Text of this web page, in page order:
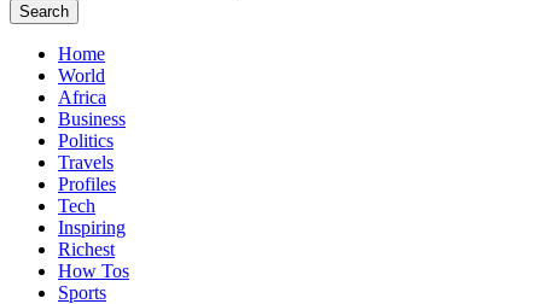
Search
Home
World
Africa
Business
Politics
Travels
Profiles
Tech
Inspiring
Richest
How Tos
Sports